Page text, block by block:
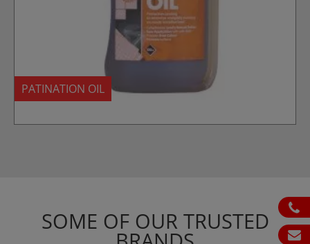
ph
em
PATINATION OIL
SOME OF OUR TRUSTED